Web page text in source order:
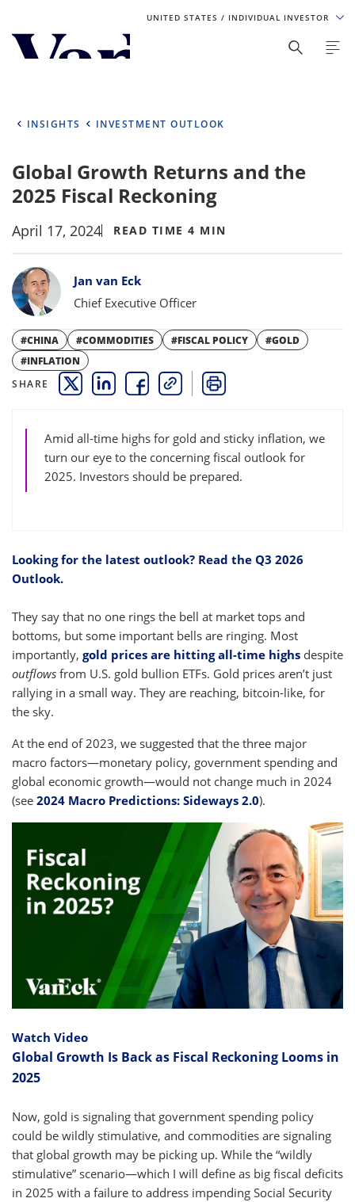
UNITED STATES / INDIVIDUAL INVESTOR
Personalize Your Experience
Select Your Country / Region
UNITED STATES
Select Investor Type
SELECT INVESTOR TYPE
INSIGHTS INVESTMENT OUTLOOK
Global Growth Returns and the
2025 Fiscal Reckoning
April 17, 2024 READ TIME 4 MIN
Bylines
Jan van Eck
Chief Executive Officer
#CHINA #COMMODITIES #FISCAL POLICY
#GOLD
#INFLATION
SHARE
THIS LINK OPENS A NEW WINDOW
THIS LINK OPENS A NEW WINDOW
THIS LINK OPENS A NEW WINDOW
COPY PRINT
Amid all-time highs for gold and sticky inflation, we
turn our eye to the concerning fiscal outlook for
2025. Investors should be prepared.
Looking for the latest outlook? Read the Q3 2026
Outlook.
They say that no one rings the bell at market tops and
bottoms, but some important bells are ringing. Most
importantly, gold prices are hitting all-time highs despite
outflows from U.S. gold bullion ETFs. Gold prices aren’t just
rallying in a small way. They are reaching, bitcoin-like, for
the sky.
At the end of 2023, we suggested that the three major
macro factors—monetary policy, government spending and
global economic growth—would not change much in 2024
(see 2024 Macro Predictions: Sideways 2.0).
Watch Video
Global Growth Is Back as Fiscal Reckoning Looms in
2025
Now, gold is signaling that government spending policy
could be wildly stimulative, and commodities are signaling
that global growth may be picking up. While the “wildly
stimulative” scenario—which I will define as big fiscal deficits
in 2025 with a failure to address impending Social Security